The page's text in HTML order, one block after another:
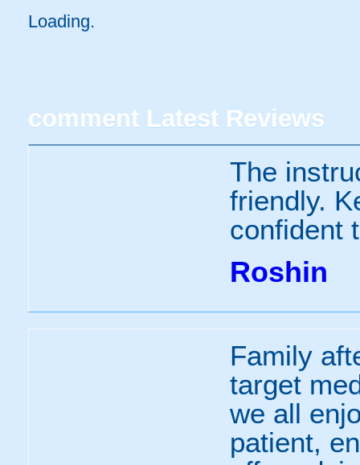
Loading..
comment Latest Reviews
The
friendly.
confident
Roshin
Family
target
we all
patient,